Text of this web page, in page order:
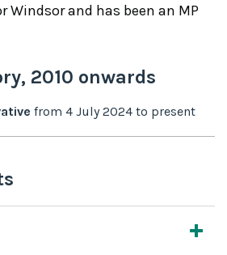
Windsorand has been an MP
2010 onwards
from 4 July 2024 to present